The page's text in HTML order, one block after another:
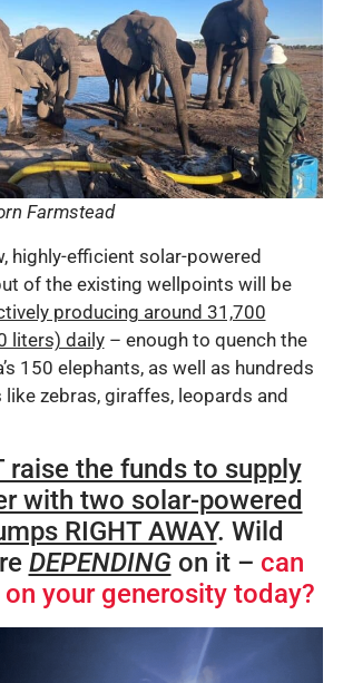
Farmstead
highly-efficient solar-powered
of the existing wellpoints will be
producing around 31,700
liters) daily– enough to quench the
150 elephants, as well as hundreds
zebras, giraffes, leopards and
raise the funds to supply
with two solar-powered
RIGHT AWAY. Wild
DEPENDINGon it – can
your generosity today?